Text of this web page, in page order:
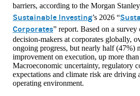
barriers, according to the Morgan Stanley
Sustainable Investing’s 2026 “
Corporates” report. Based on a
decision-makers at corporates globally,
ongoing progress, but nearly half (47%)
improvement on execution, up more
Macroeconomic uncertainty, regulatory
expectations and climate risk are driving
operating environment.